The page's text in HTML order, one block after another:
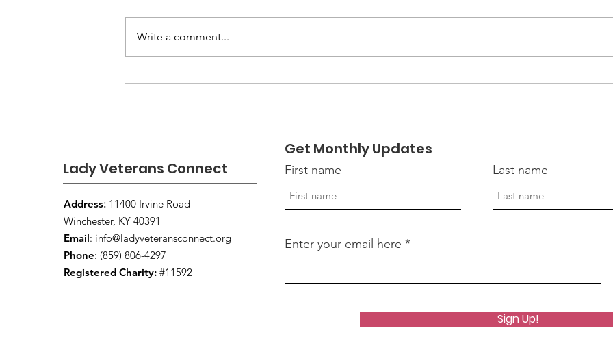
Louisville VA Invites
EmpowerHER 2026:
Write a comment...
Lady Veterans Connect
Address: 11400 Irvine Road
Winchester, KY 40391
Email: info@ladyveteransconnect.org
Phone: (859) 806-4297
Registered Charity: #11592
Get Monthly Updates
First name Last name
Enter your email here
Sign Up!